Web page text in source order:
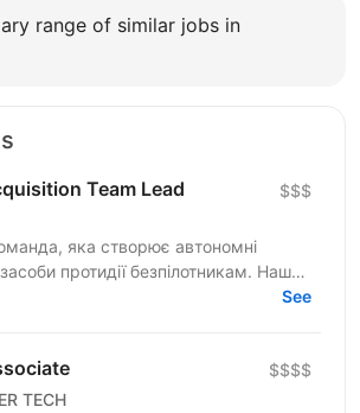
range of similar jobs in
Team Lead $$$
яка створює автономні
засоби протидії безпілотникам. Наша
життя військових і дати їм
See
TECH
$$$$